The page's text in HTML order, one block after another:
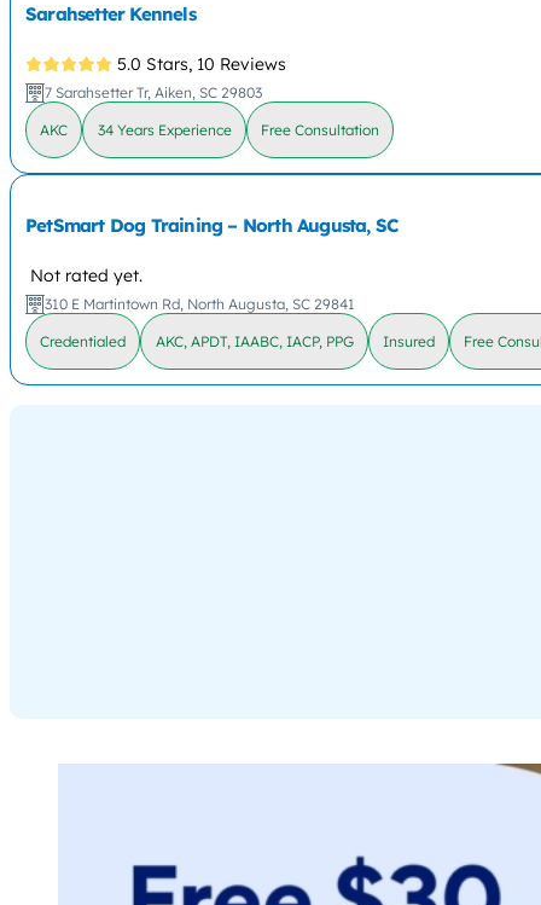
Sarahsetter Kennels
5.0 Stars, 10 Reviews
7 Sarahsetter Tr, Aiken, SC 29803
AKC 34 Years Experience Free Consultation
PetSmart Dog Training – North Augusta, SC
Not rated yet.
310 E Martintown Rd, North Augusta, SC 29841
Credentialed AKC, APDT, IAABC, IACP, PPG Insured Free